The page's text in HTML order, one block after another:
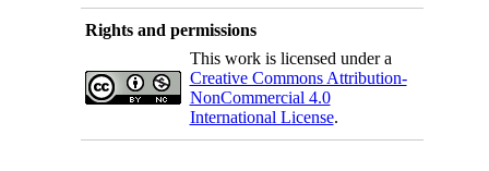
Rights and permissions
This work is licensed under a
Creative Commons Attribution-
NonCommercial 4.0
International License.